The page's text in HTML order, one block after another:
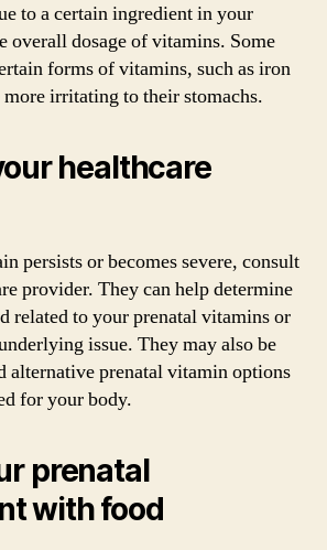
to a certain ingredient in your
overall dosage of vitamins. Some
forms of vitamins, such as iron
irritating to their stomachs.
healthcare
persists or becomes severe, consult
provider. They can help determine
related to your prenatal vitamins or
issue. They may also be
alternative prenatal vitamin options
for your body.
prenatal
with food